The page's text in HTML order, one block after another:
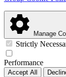
Manage
Strictly
Performance
Accept All